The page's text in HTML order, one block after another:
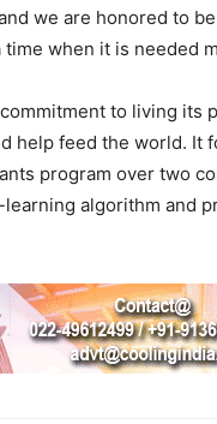
we are honored to
when it is needed
to living its
help feed the world. It
program over two
algorithm and